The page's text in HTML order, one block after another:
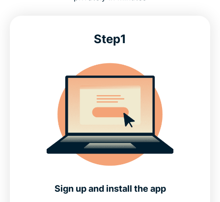
Step1
Sign up and install the app